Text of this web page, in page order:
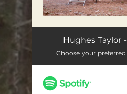
Moondance Baby
Ballad of Big Bill
Until It Hits
Hughes Taylor
Choose your